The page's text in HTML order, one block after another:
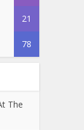
21
78
The